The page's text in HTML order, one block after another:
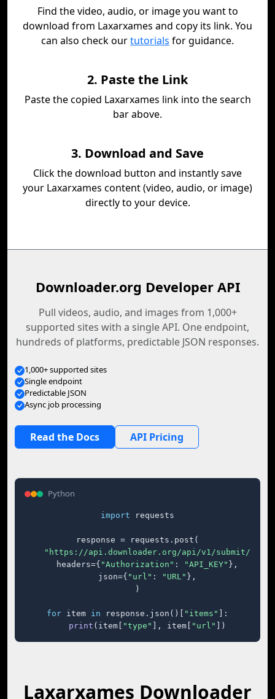
Find the video, audio, or image you want to
download from Laxarxames and copy its link. You
can also check ourtutorials for guidance.
2. Paste the Link
Paste the copied Laxarxames link into the search
bar above.
3. Download and Save
Click the download button and instantly save
your Laxarxames content (video, audio, or image)
directly to your device.
Downloader.org Developer API
Pull videos, audio, and images from 1,000+
supported sites with a single API. One endpoint,
hundreds of platforms, predictable JSON responses.
1,000+ supported sites
Single endpoint
Predictable JSON
Async job processing
Read the Docs API Pricing
Python
import requests
response = requests.post(
"https://api.downloader.org/api/v1/submit/"
    headers={
"Authorization" : "API_KEY" },
    json={
"url" : "URL" },
)
for item in response.json()[ "items"
]:
print (item[ "type" ], item[ "url" ])
Laxarxames Downloader